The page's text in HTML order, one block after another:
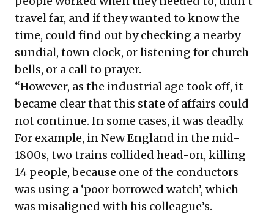
travel far, and if they wanted to know the
time, could find out by checking a nearby
sundial, town clock, or listening for church
bells, or a call to prayer.
“However, as the industrial age took off, it
became clear that this state of affairs could
not continue. In some cases, it was deadly.
For example, in New England in the mid-
1800s, two trains collided head-on, killing
14 people, because one of the conductors
was using a ‘poor borrowed watch’, which
was misaligned with his colleague’s.